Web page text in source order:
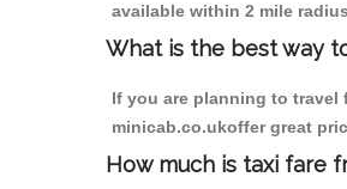
available within 2 mile
What is the best way
If you are planning to travel
minicab.co.ukoffer great
How much is taxi fare